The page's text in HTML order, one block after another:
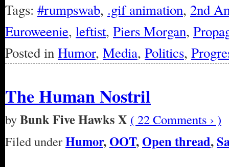
Tags: #rumpswab, .gif animation, 2nd
Euroweenie, leftist, Piers Morgan,
Posted inHumor, Media, Politics,
The Human Nostril
byBunk Five Hawks X ( 22 Comments › )
Filed underHumor,OOT,Open thread,